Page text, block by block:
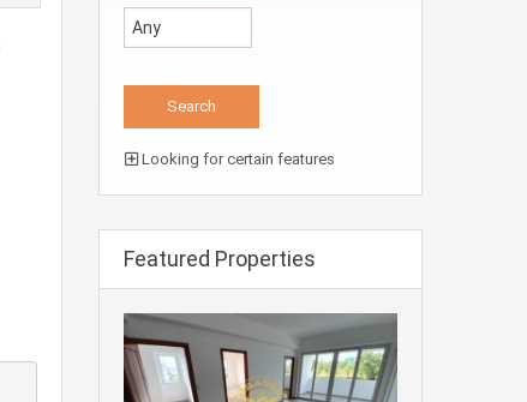
Looking for certain features
Featured Properties